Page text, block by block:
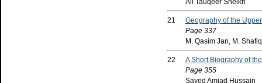
Ali Tauqeer Sheikh
21
Geography of the
Page 337
M. Qasim Jan, M.
22
A Short Biography of
Page 355
Sayed Amjad Hussain